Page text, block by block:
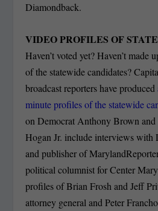
Diamondback.
VIDEO PROFILES OF
Haven’t voted yet? Haven’t made
of the statewide candidates?
broadcast reporters have produced
minute profiles of the statewide
on Democrat Anthony Brown
Hogan Jr. include interviews with
and publisher of
political columnist for Center
profiles of Brian Frosh and Jeff
attorney general and Peter